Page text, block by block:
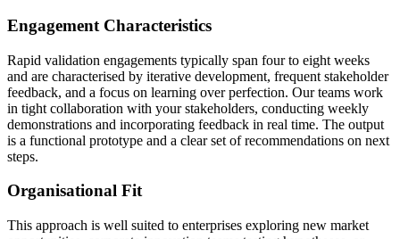
Engagement Characteristics
Rapid validation engagements typically span four to eight weeks
and are characterised by iterative development, frequent stakeholder
feedback, and a focus on learning over perfection. Our teams work
in tight collaboration with your stakeholders, conducting weekly
demonstrations and incorporating feedback in real time. The output
is a functional prototype and a clear set of recommendations on next
steps.
Organisational Fit
This approach is well suited to enterprises exploring new market